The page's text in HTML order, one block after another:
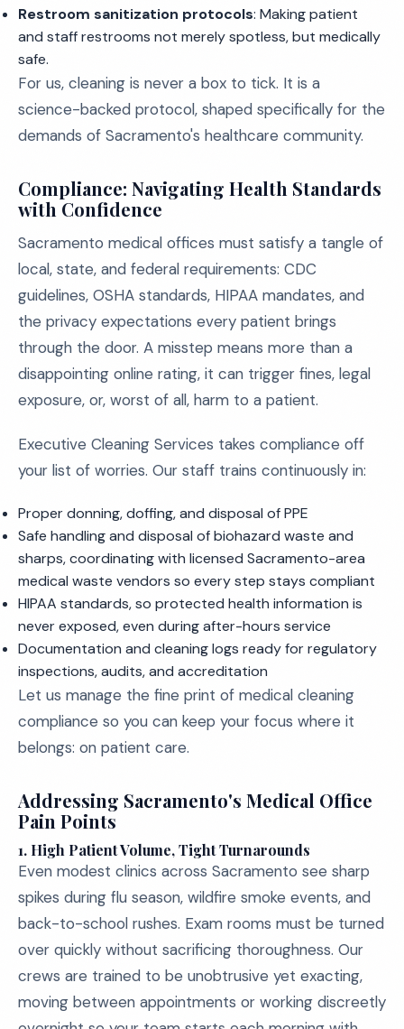
Restroom sanitization protocols: Making patient
and staff restrooms not merely spotless, but medically
safe.
For us, cleaning is never a box to tick. It is a
science-backed protocol, shaped specifically for the
demands of Sacramento's healthcare community.
Compliance: Navigating Health Standards
with Confidence
Sacramento medical offices must satisfy a tangle of
local, state, and federal requirements: CDC
guidelines, OSHA standards, HIPAA mandates, and
the privacy expectations every patient brings
through the door. A misstep means more than a
disappointing online rating, it can trigger fines, legal
exposure, or, worst of all, harm to a patient.
Executive Cleaning Services takes compliance off
your list of worries. Our staff trains continuously in:
Proper donning, doffing, and disposal of PPE
Safe handling and disposal of biohazard waste and
sharps, coordinating with licensed Sacramento-area
medical waste vendors so every step stays compliant
HIPAA standards, so protected health information is
never exposed, even during after-hours service
Documentation and cleaning logs ready for regulatory
inspections, audits, and accreditation
Let us manage the fine print of medical cleaning
compliance so you can keep your focus where it
belongs: on patient care.
Addressing Sacramento's Medical Office
Pain Points
1. High Patient Volume, Tight Turnarounds
Even modest clinics across Sacramento see sharp
spikes during flu season, wildfire smoke events, and
back-to-school rushes. Exam rooms must be turned
over quickly without sacrificing thoroughness. Our
crews are trained to be unobtrusive yet exacting,
moving between appointments or working discreetly